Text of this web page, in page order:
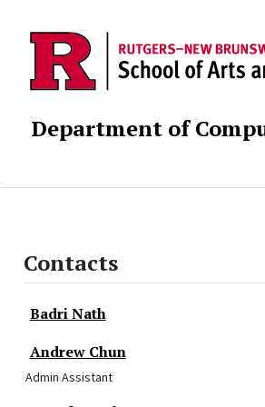
Department of
Contacts
Badri Nath
Andrew Chun
Admin Assistant